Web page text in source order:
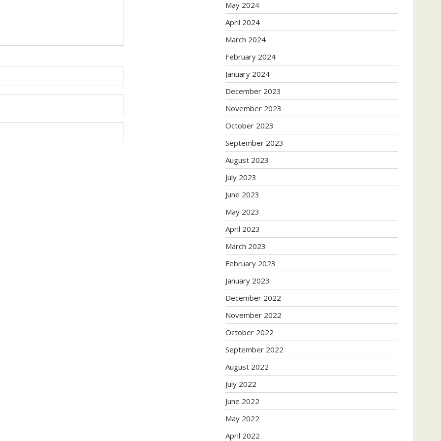
May 2024
April 2024
March 2024
February 2024
January 2024
December 2023
November 2023
October 2023
September 2023
August 2023
July 2023
June 2023
May 2023
April 2023
March 2023
February 2023
January 2023
December 2022
November 2022
October 2022
September 2022
August 2022
July 2022
June 2022
May 2022
April 2022